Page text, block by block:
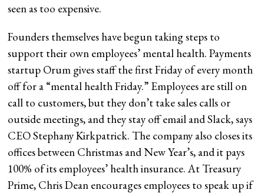
seen as too expensive.
Founders themselves have begun taking steps to
support their own employees’ mental health. Payments
startup Orum gives staff the first Friday of every month
off for a “mental health Friday.” Employees are still on
call to customers, but they don’t take sales calls or
outside meetings, and they stay off email and Slack, says
CEO Stephany Kirkpatrick. The company also closes its
offices between Christmas and New Year’s, and it pays
100% of its employees’ health insurance. At Treasury
Prime, Chris Dean encourages employees to speak up if